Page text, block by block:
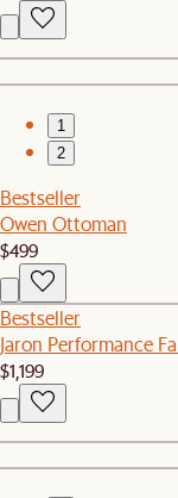
1
2
Bestseller
Owen Ottoman
$499
Bestseller
Jaron Performance
$1,199